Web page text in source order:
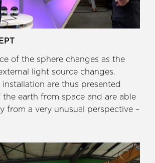
of the sphere changes as the
light source changes.
are thus presented
earth from space and are able
from a very unusual perspective –